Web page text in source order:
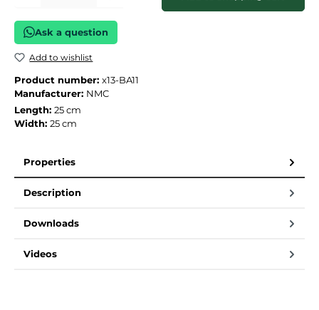
Ask a question
Add to wishlist
Product number: x13-BA11
Manufacturer: NMC
Length: 25 cm
Width: 25 cm
Properties
Description
Downloads
Videos